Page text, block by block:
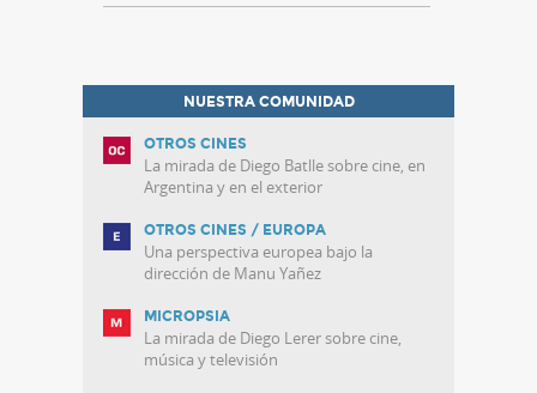
NUESTRA COMUNIDAD
OTROS CINES
La mirada de Diego Batlle sobre cine, en
Argentina y en el exterior
OTROS CINES / EUROPA
Una perspectiva europea bajo la
dirección de Manu Yañez
MICROPSIA
La mirada de Diego Lerer sobre cine,
música y televisión